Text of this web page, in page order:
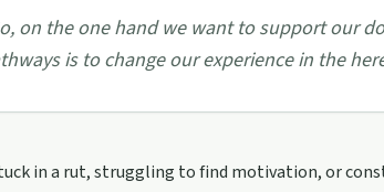
on the one hand we want to support our
is to change our experience in the
in a rut, struggling to find motivation, or